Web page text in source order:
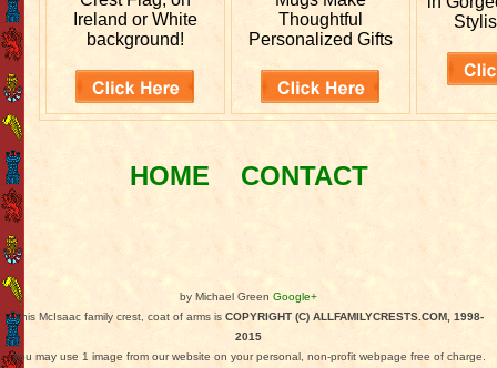
Ireland or White
background!
Thoughtful
Personalized Gifts
HOME CONTACT
by Michael Green Google+
This McIsaac family crest, coat of arms is COPYRIGHT (C) ALLFAMILYCRESTS.COM, 1998-
2015
You may use 1 image from our website on your personal, non-profit webpage free of charge.